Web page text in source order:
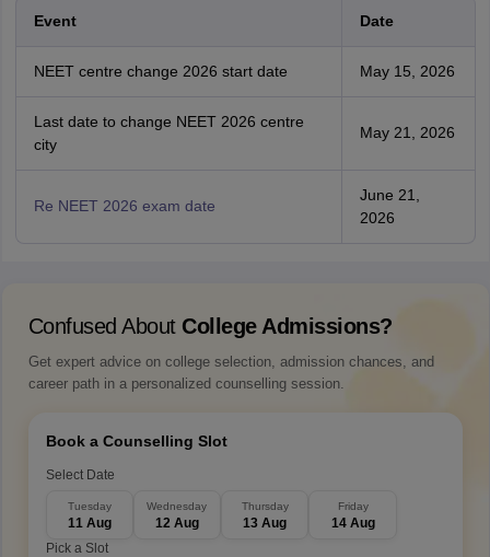
Event Date
NEET centre change 2026 start date May 15, 2026
Last date to change NEET 2026 centre
city
May 21, 2026
Re NEET 2026 exam date
June 21,
2026
Confused About College Admissions?
Get expert advice on college selection, admission chances, and
career path in a personalized counselling session.
Book a Counselling Slot
Select Date
Tuesday
11 Aug
Wednesday
12 Aug
Thursday
13 Aug
Friday
14 Aug
Pick a Slot